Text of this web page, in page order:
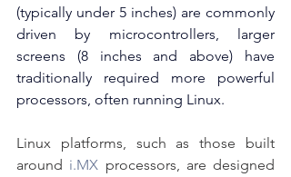
(typically under 5 inches) are commonly
driven by microcontrollers, larger
screens (8 inches and above) have
traditionally required more powerful
processors, often running Linux.
Linux platforms, such as those built
around i.MX processors, are designed